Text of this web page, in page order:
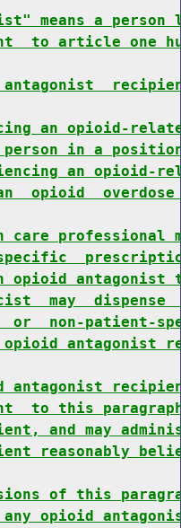
means a
to article one
an opioid-
in a
an opioid-
opioid
professional
antagonist
may
or  non-patient-
opioid antagonist
to this
and may
reasonably
of this
opioid